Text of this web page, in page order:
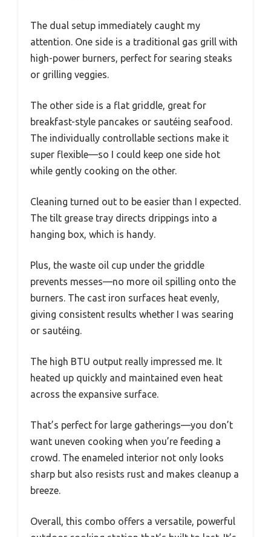
The dual setup immediately caught my
attention. One side is a traditional gas grill with
high-power burners, perfect for searing steaks
or grilling veggies.
The other side is a flat griddle, great for
breakfast-style pancakes or sautéing seafood.
The individually controllable sections make it
super flexible—so I could keep one side hot
while gently cooking on the other.
Cleaning turned out to be easier than I expected.
The tilt grease tray directs drippings into a
hanging box, which is handy.
Plus, the waste oil cup under the griddle
prevents messes—no more oil spilling onto the
burners. The cast iron surfaces heat evenly,
giving consistent results whether I was searing
or sautéing.
The high BTU output really impressed me. It
heated up quickly and maintained even heat
across the expansive surface.
That’s perfect for large gatherings—you don’t
want uneven cooking when you’re feeding a
crowd. The enameled interior not only looks
sharp but also resists rust and makes cleanup a
breeze.
Overall, this combo offers a versatile, powerful